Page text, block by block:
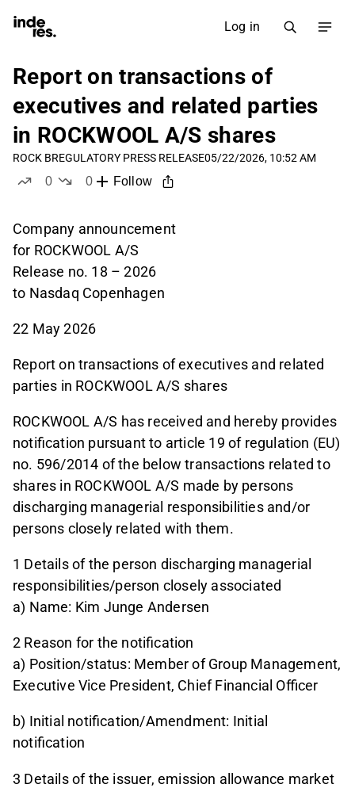
Log in
Report on transactions of
executives and related parties
in ROCKWOOL A/S shares
ROCK BREGULATORY PRESS RELEASE05/22/2026, 10:52 AM
0
0
Follow
Company announcement
for ROCKWOOL A/S
Release no. 18 – 2026
to Nasdaq Copenhagen
22 May 2026
Report on transactions of executives and related
parties in ROCKWOOL A/S shares
ROCKWOOL A/S has received and hereby provides
notification pursuant to article 19 of regulation (EU)
no. 596/2014 of the below transactions related to
shares in ROCKWOOL A/S made by persons
discharging managerial responsibilities and/or
persons closely related with them.
1 Details of the person discharging managerial
responsibilities/person closely associated
a) Name: Kim Junge Andersen
2 Reason for the notification
a) Position/status: Member of Group Management,
Executive Vice President, Chief Financial Officer
b) Initial notification/Amendment: Initial
notification
3 Details of the issuer, emission allowance market